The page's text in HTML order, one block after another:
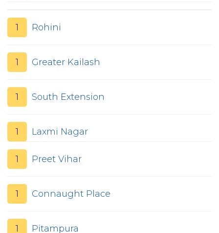
1 Rohini
1 Greater Kailash
1 South Extension
1 Laxmi Nagar
1 Preet Vihar
1 Connaught Place
1 Pitampura